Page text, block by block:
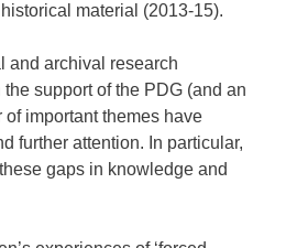
material (2013-15).
and archival research
support of the PDG (and an
of important themes have
further attention. In particular,
gaps in knowledge and